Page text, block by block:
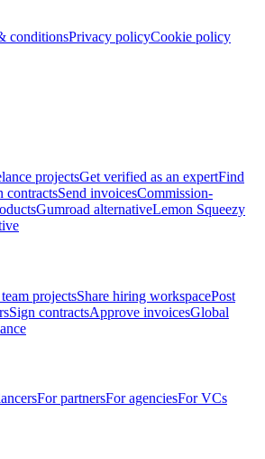
conditionsPrivacy policyCookie policy
projectsGet verified as an expertFind
contractsSend invoicesCommission-
Gumroad alternativeLemon Squeezy
projectsShare hiring workspacePost
Sign contractsApprove invoicesGlobal
For partnersFor agenciesFor VCs